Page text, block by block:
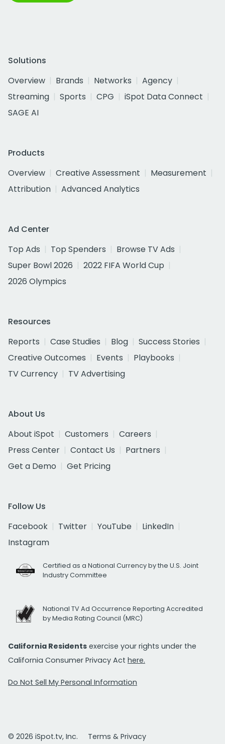
Solutions
Overview
Brands Networks
Agency
Streaming
Sports CPG
iSpot Data Connect
SAGE AI
Products
Overview
Creative Assessment
Measurement
Attribution
Advanced Analytics
Ad Center
Top Ads
Top Spenders
Browse TV Ads
Super Bowl 2026
2022 FIFA World Cup
2026 Olympics
Resources
Reports
Case Studies Blog
Success Stories
Creative Outcomes
Events
Playbooks
TV Currency
TV Advertising
About Us
About iSpot
Customers
Careers
Press Center
Contact Us
Partners
Get a Demo
Get Pricing
Follow Us
Facebook
Twitter YouTube
LinkedIn
Instagram
Certified as a National Currency by the U.S. Joint
Industry Committee
National TV Ad Occurrence Reporting Accredited
by Media Rating Council (MRC)
California Residents exercise your rights under the
California Consumer Privacy Act here.
Do Not Sell My Personal Information
© 2026 iSpot.tv, Inc. Terms & Privacy